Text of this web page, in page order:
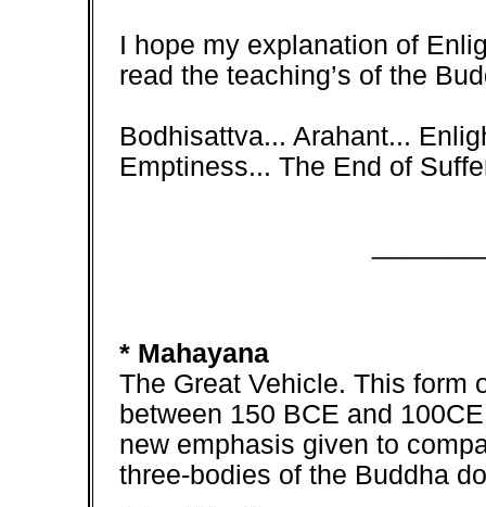
I hope my explanation of
read the teaching’s of the
Bodhisattva... Arahant...
Emptiness... The End of
* Mahayana
The Great Vehicle. This form
between 150 BCE and
new emphasis given to
three-bodies of the Buddha